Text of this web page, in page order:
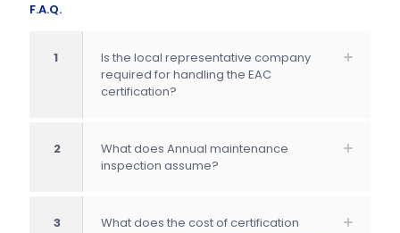
F.A.Q.
1
Is the local representative company
required for handling the EAC
certification?
2
What does Annual maintenance
inspection assume?
3
What does the cost of certification